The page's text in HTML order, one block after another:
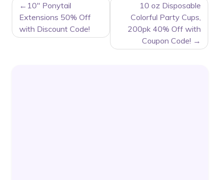
NAVIGATION
10″ Ponytail
Extensions 50% Off
with Discount Code!
10 oz Disposable
Colorful Party Cups,
200pk 40% Off with
Coupon Code!